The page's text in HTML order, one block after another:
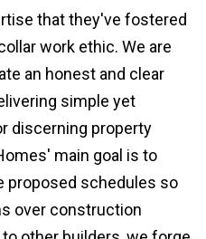
that they've fostered
work ethic. We are
an honest and clear
simple yet
discerning property
main goal is to
proposed schedules so
over construction